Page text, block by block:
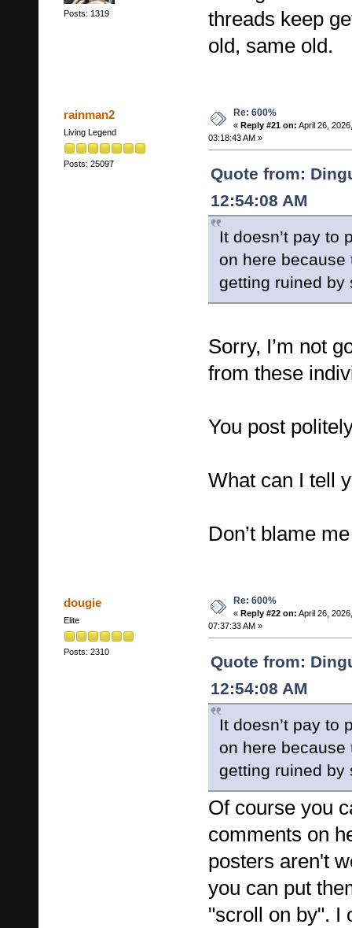
Posts: 1319
threads keep
old, same old.
rainman2
Living Legend
Posts: 25097
Re: 600%
« Reply #21 on: April 26, 2026,
03:18:43 AM »
Quote from:
12:54:08 AM
It doesn’t pay to
on here because
getting ruined by
Sorry, I’m not
from these
You post
What can I tell
Don’t blame
dougie
Elite
Posts: 2310
Re: 600%
« Reply #22 on: April 26, 2026,
07:37:33 AM »
Quote from:
12:54:08 AM
It doesn’t pay to
on here because
getting ruined by
Of course you
comments on
posters aren't
you can put
"scroll on by". I